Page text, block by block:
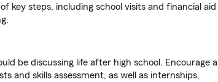
key steps, including school visits and financial aid
be discussing life after high school. Encourage a
and skills assessment, as well as internships,